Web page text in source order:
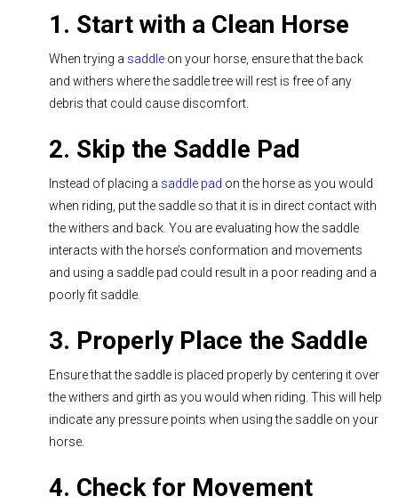
1. Start with a Clean Horse
When trying a saddle on your horse, ensure that the back
and withers where the saddle tree will rest is free of any
debris that could cause discomfort.
2. Skip the Saddle Pad
Instead of placing a saddle pad on the horse as you would
when riding, put the saddle so that it is in direct contact with
the withers and back. You are evaluating how the saddle
interacts with the horse’s conformation and movements
and using a saddle pad could result in a poor reading and a
poorly fit saddle.
3. Properly Place the Saddle
Ensure that the saddle is placed properly by centering it over
the withers and girth as you would when riding. This will help
indicate any pressure points when using the saddle on your
horse.
4. Check for Movement